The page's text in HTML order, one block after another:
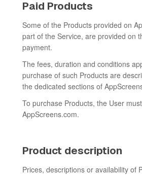
Paid Products
Some of the Products provided on
part of the Service, are provided on
payment.
The fees, duration and conditions
purchase of such Products are
the dedicated sections of
To purchase Products, the User
AppScreens.com.
Product description
Prices, descriptions or availability of